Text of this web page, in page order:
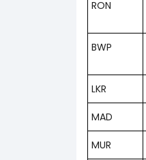
RON
BWP
LKR
MAD
MUR